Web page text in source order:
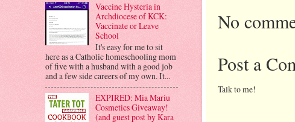
No
Post a
Talk to me!
Vaccine Hysteria in
Archdiocese of KCK:
Vaccinate or Leave
School
It's easy for me to sit
here as a Catholic homeschooling mom
of five with a husband with a good job
and a few side careers of my own. It...
EXPIRED: Mia Mariu
Cosmetics Giveaway!
(and guest post by Kara